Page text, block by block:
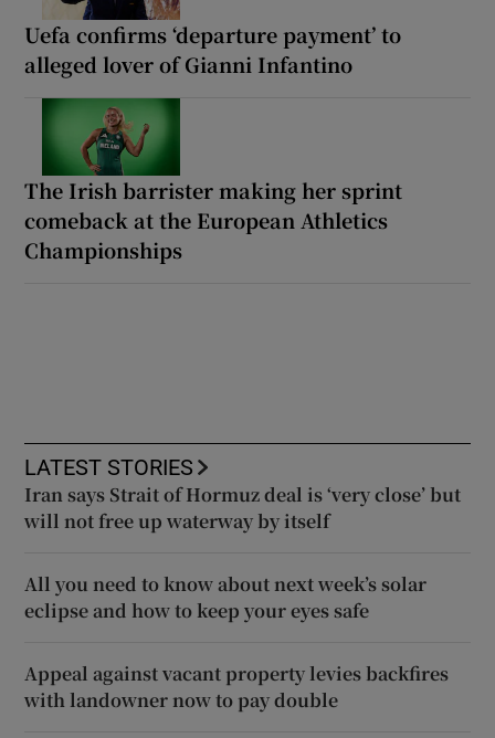
Uefa confirms ‘departure payment’ to
alleged lover of Gianni Infantino
The Irish barrister making her sprint
comeback at the European Athletics
Championships
LATEST STORIES
Iran says Strait of Hormuz deal is ‘very close’ but
will not free up waterway by itself
All you need to know about next week’s solar
eclipse and how to keep your eyes safe
Appeal against vacant property levies backfires
with landowner now to pay double